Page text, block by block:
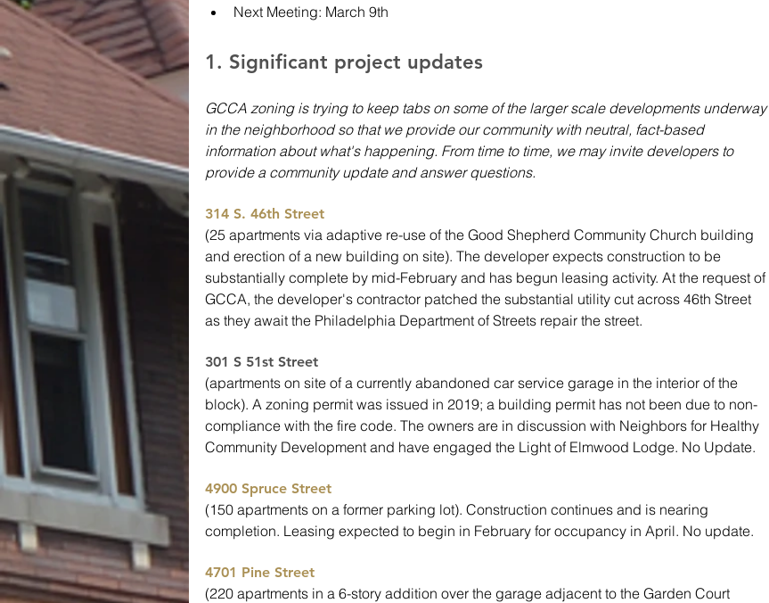
Next Meeting: March 9th
1. Significant project updates
GCCA zoning is trying to keep tabs on some of the larger scale developments underway
in the neighborhood so that we provide our community with neutral, fact-based
information about what's happening. From time to time, we may invite developers to
provide a community update and answer questions.
314 S. 46th Street
(25 apartments via adaptive re-use of the Good Shepherd Community Church building
and erection of a new building on site). The developer expects construction to be
substantially complete by mid-February and has begun leasing activity. At the request of
GCCA, the developer's contractor patched the substantial utility cut across 46th Street
as they await the Philadelphia Department of Streets repair the street.
301 S 51st Street
(apartments on site of a currently abandoned car service garage in the interior of the
block). A zoning permit was issued in 2019; a building permit has not been due to non-
compliance with the fire code. The owners are in discussion with Neighbors for Healthy
Community Development and have engaged the Light of Elmwood Lodge. No Update.
4900 Spruce Street
(150 apartments on a former parking lot). Construction continues and is nearing
completion. Leasing expected to begin in February for occupancy in April. No update.
4701 Pine Street
(220 apartments in a 6-story addition over the garage adjacent to the Garden Court